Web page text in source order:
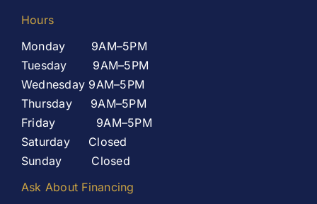
Hours
Monday 9AM–5PM
Tuesday 9AM–5PM
Wednesday 9AM–5PM
Thursday 9AM–5PM
Friday 9AM–5PM
Saturday Closed
Sunday Closed
Ask About Financing